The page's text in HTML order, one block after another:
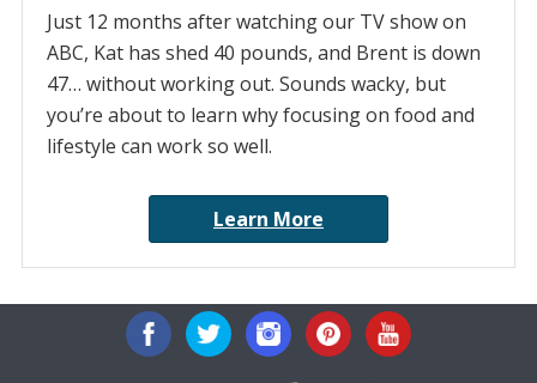
Just 12 months after watching our TV show on
ABC, Kat has shed 40 pounds, and Brent is down
47… without working out. Sounds wacky, but
you’re about to learn why focusing on food and
lifestyle can work so well.
Learn More